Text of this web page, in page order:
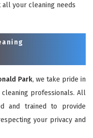
all your cleaning needs
Park, we take pride in
professionals. All
and trained to provide
your privacy and